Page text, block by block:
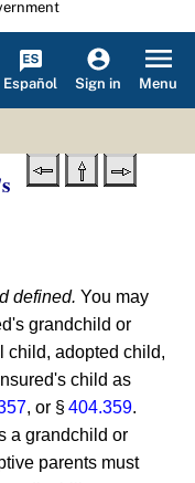
Español Sign in Menu
defined. You may
grandchild or
child, adopted child,
child as
, or §404.359.
a grandchild or
parents must